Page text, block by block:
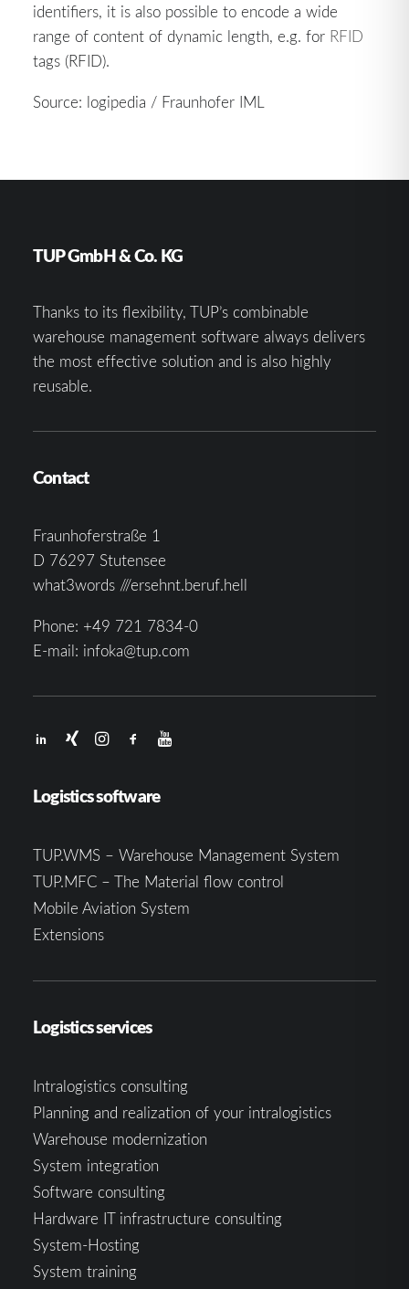
identifiers, it is also possible to encode a wide
range of content of dynamic length, e.g. for RFID
tags (RFID).
Source: logipedia / Fraunhofer IML
TUP GmbH & Co. KG
Thanks to its flexibility, TUP’s combinable
warehouse management software always delivers
the most effective solution and is also highly
reusable.
Contact
Fraunhoferstraße 1
D 76297 Stutensee
what3words ///ersehnt.beruf.hell
Phone: +49 721 7834-0
E-mail: infoka@tup.com
Logistics software
TUP.WMS – Warehouse Management System
TUP.MFC – The Material flow control
Mobile Aviation System
Extensions
Logistics services
Intralogistics consulting
Planning and realization of your intralogistics
Warehouse modernization
System integration
Software consulting
Hardware IT infrastructure consulting
System-Hosting
System training